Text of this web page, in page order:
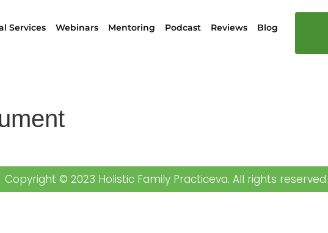
Services Webinars Mentoring Podcast Reviews Blog
Copyright © 2023 Holistic Family Practiceva. All rights reserved.